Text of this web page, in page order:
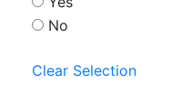
No
Clear Selection